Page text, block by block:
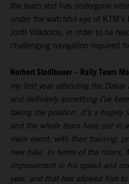
the team and has undergone
under the watchful eye of KTM’s
Jordi Viladoms, in order to be
challenging navigation required
Norbert Stadlbauer – Rally Team
my first year attending the Dakar
and definitely something I’ve
taking the position. It’s a hugely
and the whole team have put in
main event, with their training,
new bike. In terms of the riders,
improvement in his speed and
year, and that has allowed him